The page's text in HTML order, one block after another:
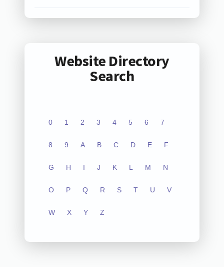
Website Directory
Search
0 1 2 3 4 5 6 7
8 9 A B C D E F
G H I J K L M N
O P Q R S T U V
W X Y Z